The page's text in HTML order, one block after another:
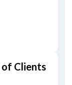
of Clients